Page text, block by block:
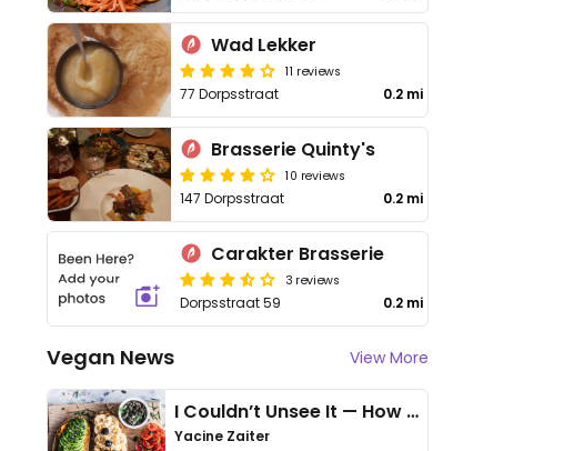
Wad Lekker
11 reviews
77 Dorpsstraat 0.2 mi
Brasserie Quinty's
10 reviews
147 Dorpsstraat 0.2 mi
Carakter Brasserie
3 reviews
Dorpsstraat 59 0.2 mi
Vegan News View More
I Couldn’t Unsee It — How Thailand Turned My Beliefs Into Action⁠
Yacine Zaiter